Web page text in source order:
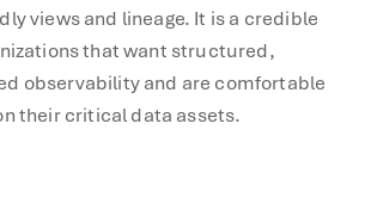
views and lineage. It is a credible
that want structured,
observability and are comfortable
their critical data assets.